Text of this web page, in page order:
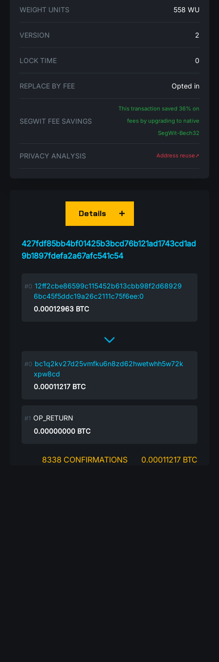
WEIGHT UNITS 558 WU
VERSION 2
LOCK TIME 0
REPLACE BY FEE Opted in
SEGWIT FEE SAVINGS
This transaction saved 36% on
fees by upgrading to native
SegWit-Bech32
PRIVACY ANALYSIS Address reuse➚
427fdf85bb4bf01425b3bcd76b121ad1743cd1ad
9b1897fdefa2a67afc541c54
Details
12ff2cbe86599c115452b613cbb98f2d68929
6bc45f5ddc19a26c2111c75f6ee:0
0.00012963 BTC
bc1q2kv27d25vmfku6n8zd62hwetwhh5w72k
xpw8cd
0.00011217 BTC
OP_RETURN
0.00000000 BTC
8338 CONFIRMATIONS 0.00011217 BTC